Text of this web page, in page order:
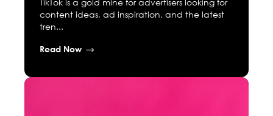
TikTok is a gold mine for advertisers looking for
content ideas, ad inspiration, and the latest
tren...
Read Now